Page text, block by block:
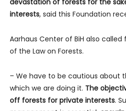
devastation of forests for the
interests, said this Foundation
Aarhaus Center of BiH also
of the Law on Forests.
– We have to be cautious about
which we are doing it. The
off forests for private interests.